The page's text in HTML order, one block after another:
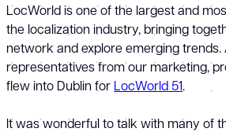
LocWorld is one of the largest and
the localization industry, bringing
network and explore emerging trends.
representatives from our marketing,
flew into Dublin for LocWorld 51.
It was wonderful to talk with many of